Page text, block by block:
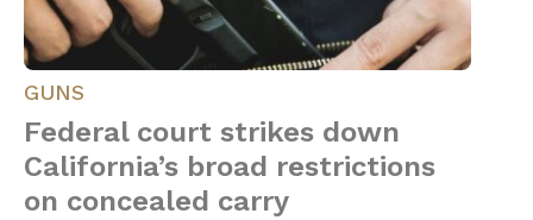
GUNS
Federal court strikes down
California’s broad restrictions
on concealed carry